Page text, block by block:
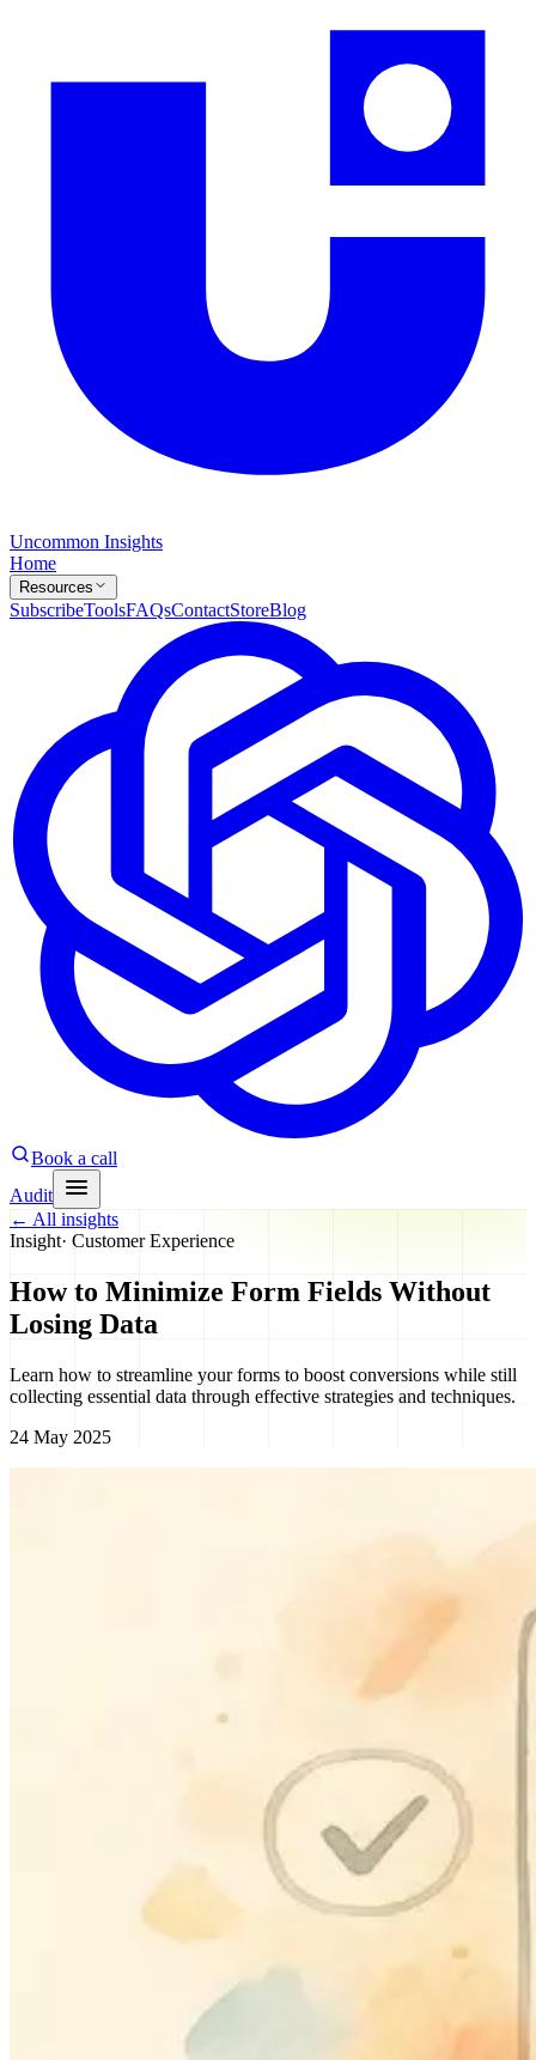
Uncommon Insights
Home
Resources
SubscribeToolsFAQsContactStoreBlog
Book a call
Audit
← All insights
Insight· Customer Experience
How to Minimize Form Fields Without
Losing Data
Learn how to streamline your forms to boost conversions while still
collecting essential data through effective strategies and techniques.
24 May 2025